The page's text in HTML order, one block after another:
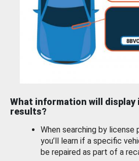
What information will display
results?
When searching by license
you’ll learn if a specific
be repaired as part of a